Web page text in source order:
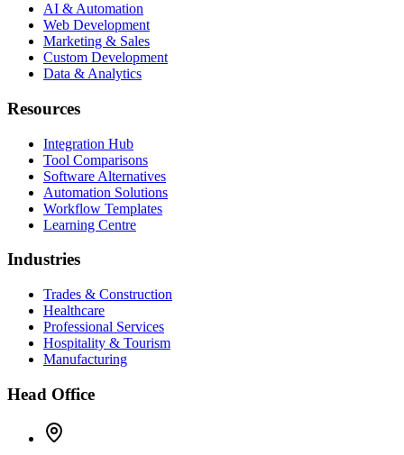
AI & Automation
Web Development
Marketing & Sales
Custom Development
Data & Analytics
Resources
Integration Hub
Tool Comparisons
Software Alternatives
Automation Solutions
Workflow Templates
Learning Centre
Industries
Trades & Construction
Healthcare
Professional Services
Hospitality & Tourism
Manufacturing
Head Office